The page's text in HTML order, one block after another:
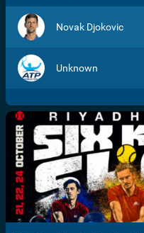
Novak Djokovic
Unknown